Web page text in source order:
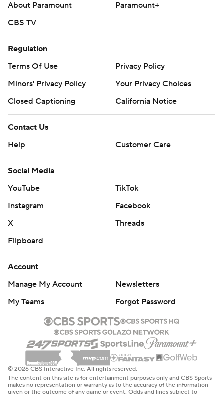
About Paramount
Paramount+
CBS TV
Regulation
Terms Of Use
Privacy Policy
Minors' Privacy Policy
Your Privacy Choices
Closed Captioning
California Notice
Contact Us
Help
Customer Care
Social Media
YouTube
TikTok
Instagram
Facebook
X
Threads
Flipboard
Account
Manage My Account
Newsletters
My Teams
Forgot Password
© 2026 CBS Interactive Inc. All rights reserved.
The content on this site is for entertainment purposes only and CBS Sports
makes no representation or warranty as to the accuracy of the information
given or the outcome of any game or event. Odds and lines subject to